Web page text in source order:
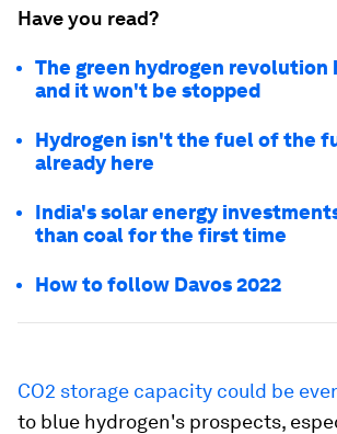
Have you read?
The green hydrogen revolution
and it won't be stopped
Hydrogen isn't the fuel of the
already here
India's solar energy
than coal for the first time
How to follow Davos 2022
CO2 storage capacity could be
to blue hydrogen's prospects,